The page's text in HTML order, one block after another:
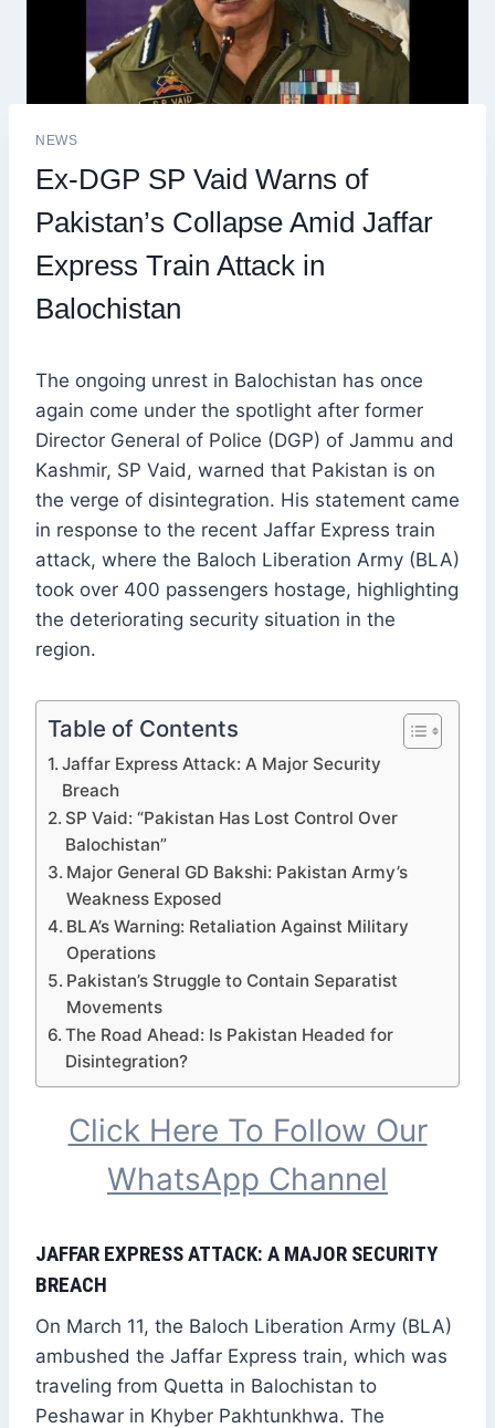
NEWS
Ex-DGP SP Vaid Warns of
Pakistan’s Collapse Amid Jaffar
Express Train Attack in
Balochistan
The ongoing unrest in Balochistan has once
again come under the spotlight after former
Director General of Police (DGP) of Jammu and
Kashmir, SP Vaid, warned that Pakistan is on
the verge of disintegration. His statement came
in response to the recent Jaffar Express train
attack, where the Baloch Liberation Army (BLA)
took over 400 passengers hostage, highlighting
the deteriorating security situation in the
region.
Table of Contents
Jaffar Express Attack: A Major Security
Breach
SP Vaid: “Pakistan Has Lost Control Over
Balochistan”
Major General GD Bakshi: Pakistan Army’s
Weakness Exposed
BLA’s Warning: Retaliation Against Military
Operations
Pakistan’s Struggle to Contain Separatist
Movements
The Road Ahead: Is Pakistan Headed for
Disintegration?
Click Here To Follow Our
WhatsApp Channel
JAFFAR EXPRESS ATTACK: A MAJOR SECURITY
BREACH
On March 11, the Baloch Liberation Army (BLA)
ambushed the Jaffar Express train, which was
traveling from Quetta in Balochistan to
Peshawar in Khyber Pakhtunkhwa. The